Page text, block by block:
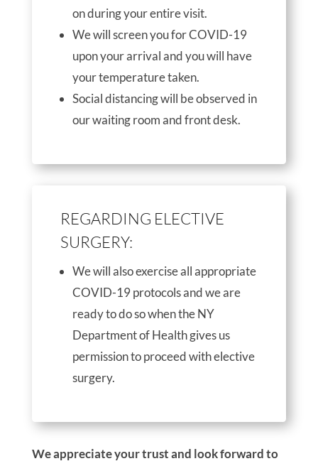
on during your entire visit.
We will screen you for COVID-19
upon your arrival and you will have
your temperature taken.
Social distancing will be observed in
our waiting room and front desk.
REGARDING ELECTIVE
SURGERY:
We will also exercise all appropriate
COVID-19 protocols and we are
ready to do so when the NY
Department of Health gives us
permission to proceed with elective
surgery.
We appreciate your trust and look forward to